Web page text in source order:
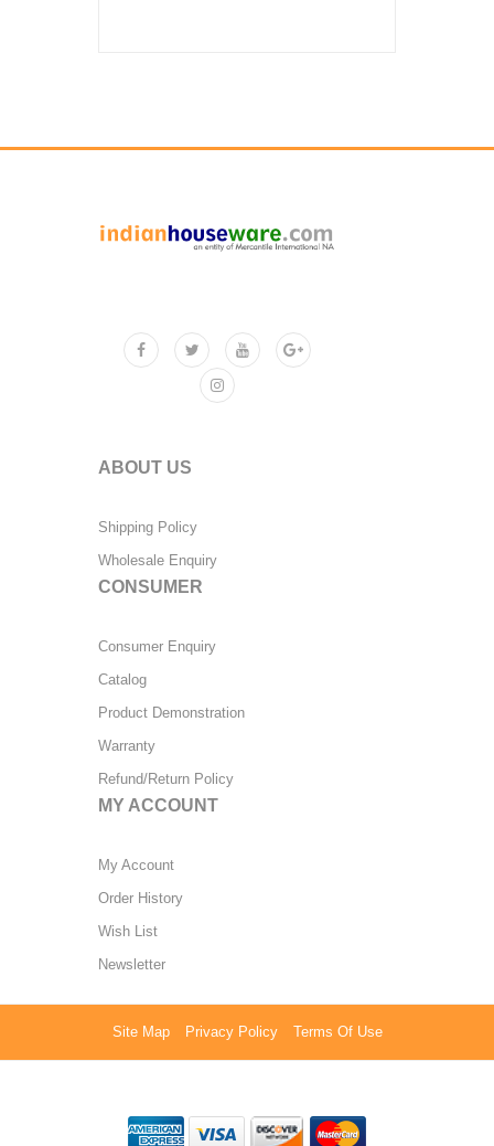
ABOUT US
Shipping Policy
Wholesale Enquiry
CONSUMER
Consumer Enquiry
Catalog
Product Demonstration
Warranty
Refund/Return Policy
MY ACCOUNT
My Account
Order History
Wish List
Newsletter
Site Map Privacy Policy Terms Of Use